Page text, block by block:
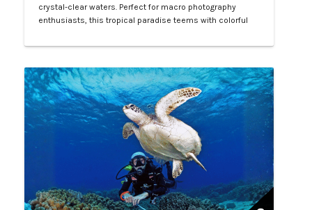
crystal-clear waters. Perfect for macro photography
enthusiasts, this tropical paradise teems with colorful
waiting to be discovered. Divers of all levels are
and the thrill of spot…